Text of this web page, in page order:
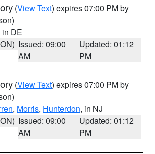
(View Text) expires 07:00 PM by
in DE
Issued: 09:00
AM
Updated: 01:12
PM
(View Text) expires 07:00 PM by
, Morris, Hunterdon, in NJ
Issued: 09:00
AM
Updated: 01:12
PM